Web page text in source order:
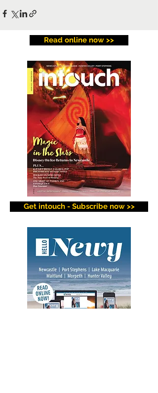
Read online now >>
Get intouch - Subscribe now >>